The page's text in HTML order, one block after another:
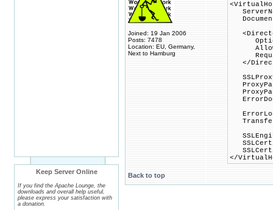
Keep Server Online
If you find the Apache Lounge, the
downloads and overall help useful,
please express your satisfaction with
a donation.
Joined: 19 Jan 2006
Posts: 7478
Location: EU, Germany,
Next to Hamburg
Options
</
ErrorLog
</
Back to top